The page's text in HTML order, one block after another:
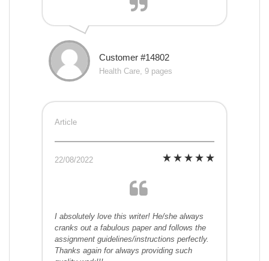
Customer #14802
Health Care, 9 pages
Article
22/08/2022
I absolutely love this writer! He/she always
cranks out a fabulous paper and follows the
assignment guidelines/instructions perfectly.
Thanks again for always providing such